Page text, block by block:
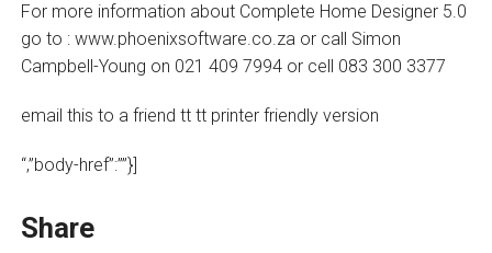
For more information about Complete Home Designer 5.0
go to : www.phoenixsoftware.co.za or call Simon
Campbell-Young on 021 409 7994 or cell 083 300 3377
email this to a friend tt tt printer friendly version
“,”body-href”:””}]
Share